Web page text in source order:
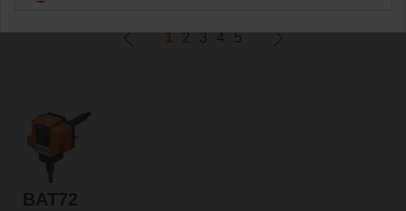
1 2 3 4 5
BAT72